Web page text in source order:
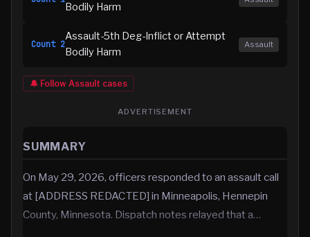
Bodily Harm
Count 2
Assault-5th Deg-Inflict or Attempt
Bodily Harm
Assault
🔔 Follow Assault cases
ADVERTISEMENT
SUMMARY
On May 29, 2026, officers responded to an assault call
at [ADDRESS REDACTED] in Minneapolis, Hennepin
County, Minnesota. Dispatch notes relayed that a…